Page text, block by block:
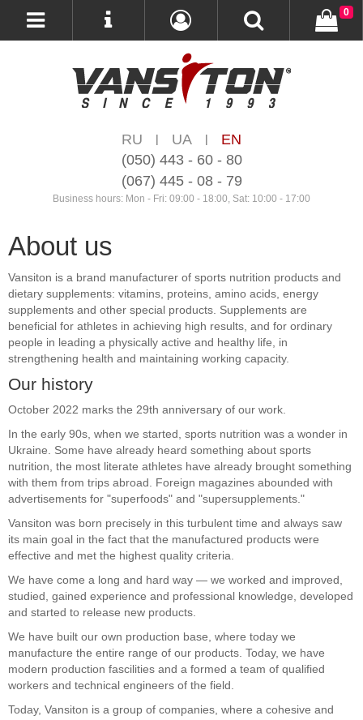
RU | UA |
EN
(050) 443 - 60 - 80
(067) 445 - 08 - 79
Business hours: Mon - Fri: 09:00 - 18:00, Sat: 10:00 - 17:00
0
About us
Vansiton is a brand manufacturer of sports nutrition products and
dietary supplements: vitamins, proteins, amino acids, energy
supplements and other special products. Supplements are
beneficial for athletes in achieving high results, and for ordinary
people in leading a physically active and healthy life, in
strengthening health and maintaining working capacity.
Our history
October 2022 marks the 29th anniversary of our work.
In the early 90s, when we started, sports nutrition was a wonder in
Ukraine. Some have already heard something about sports
nutrition, the most literate athletes have already brought something
with them from trips abroad. Foreign magazines abounded with
advertisements for "superfoods" and "supersupplements."
Vansiton was born precisely in this turbulent time and always saw
its main goal in the fact that the manufactured products were
effective and met the highest quality criteria.
We have come a long and hard way — we worked and improved,
studied, gained experience and professional knowledge, developed
and started to release new products.
We have built our own production base, where today we
manufacture the entire range of our products. Today, we have
modern production fascilities and a formed a team of qualified
workers and technical engineers of the field.
Today, Vansiton is a group of companies, where a cohesive and